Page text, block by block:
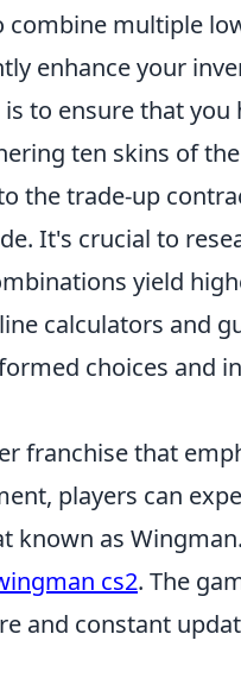
multiple
enhance your
to ensure that you
ten skins of
the trade-up
It's crucial to
yield
calculators and
choices and
franchise that
players can
known as
cs2. The
and constant